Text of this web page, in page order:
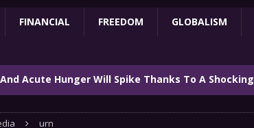
FINANCIAL FREEDOM GLOBALISM
Acute Hunger Will Spike Thanks To A Shocking
urn